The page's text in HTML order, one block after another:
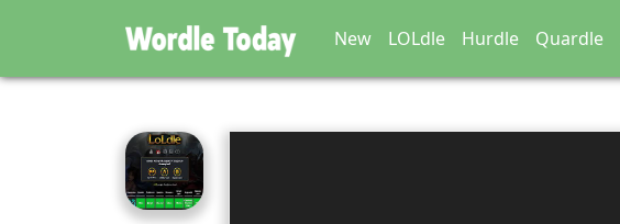
New LOLdle Hurdle Quardle